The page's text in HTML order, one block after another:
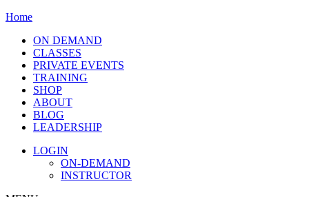
Home
ON DEMAND
CLASSES
PRIVATE EVENTS
TRAINING
SHOP
ABOUT
BLOG
LEADERSHIP
LOGIN
ON-DEMAND
INSTRUCTOR